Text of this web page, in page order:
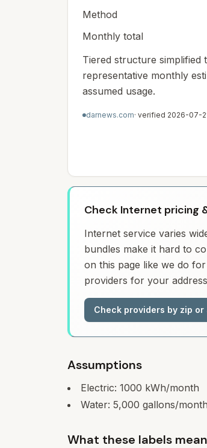
Method
Monthly total
Tiered structure simplified
representative monthly
assumed usage.
darnews.com· verified 2026-07-
Check Internet pricing
Internet service varies
bundles make it hard to
on this page like we do
providers for your
Check providers by zip or
Assumptions
Electric: 1000 kWh/month
Water: 5,000 gallons/month
What these labels mean